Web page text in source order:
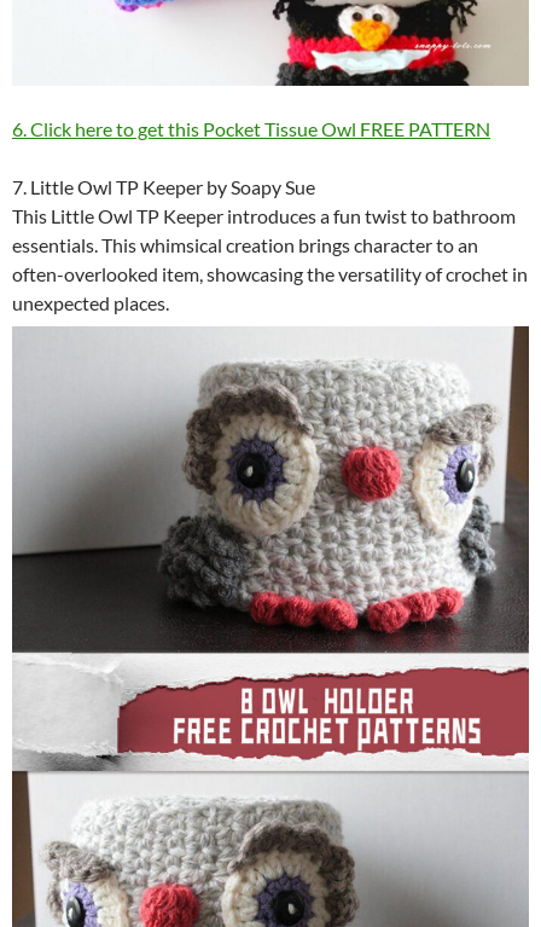
6. Click here to get this Pocket Tissue Owl FREE PATTERN
7. Little Owl TP Keeper by Soapy Sue
This Little Owl TP Keeper introduces a fun twist to bathroom
essentials. This whimsical creation brings character to an
often-overlooked item, showcasing the versatility of crochet in
unexpected places.